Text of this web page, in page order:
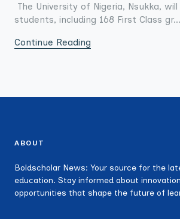
The University of Nigeria, Nsukka,
students, including 168 First Class
Continue Reading
ABOUT
Boldscholar News: Your source for the
education. Stay informed about
opportunities that shape the future of